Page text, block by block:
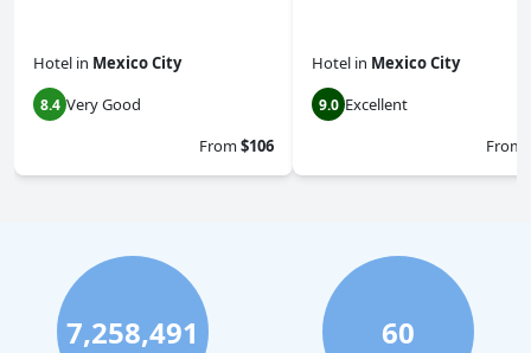
Hotel in Mexico City
8.4 Very Good
From$106
Hotel in Mexico City
9.0 Excellent
From
7,258,491 60